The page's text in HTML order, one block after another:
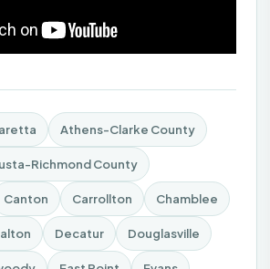
Athens-Clarke County
Richmond County
Canton Carrollton Chamblee
Decatur Douglasville